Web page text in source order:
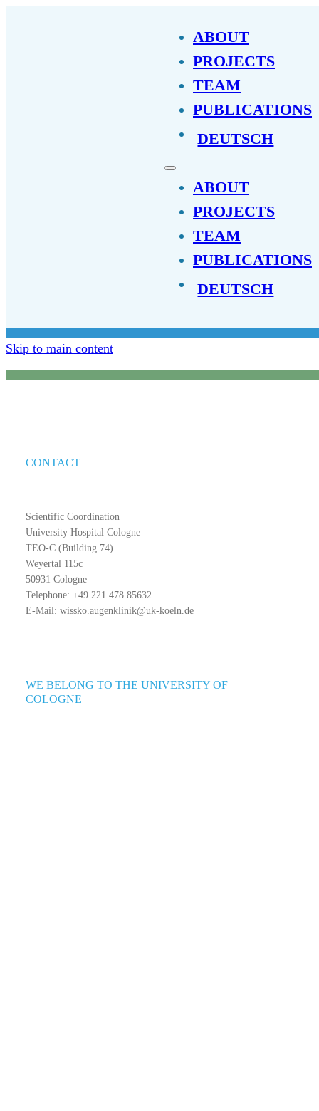
Skip to main content
ABOUT
PROJECTS
TEAM
PUBLICATIONS
DEUTSCH
ABOUT
PROJECTS
TEAM
PUBLICATIONS
DEUTSCH
CONTACT
Scientific Coordination
University Hospital Cologne
TEO-C (Building 74)
Weyertal 115c
50931 Cologne
Telephone: +49 221 478 85632
E-Mail: wissko.augenklinik@uk-koeln.de
WE BELONG TO THE UNIVERSITY OF
COLOGNE